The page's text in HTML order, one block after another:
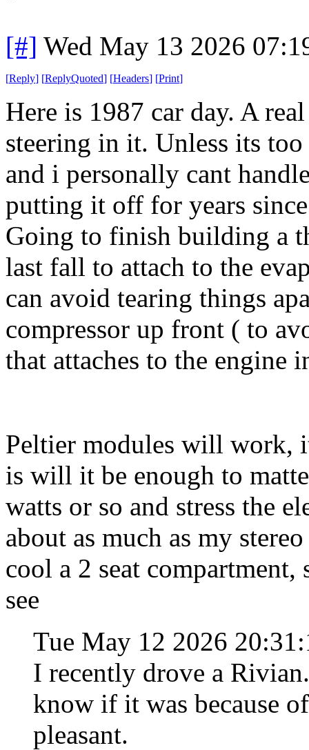
[#] Wed May 13 2026
[Reply] [ReplyQuoted] [Headers] [Print]
Here is 1987 car day. A
steering in it. Unless its
and i personally cant
putting it off for years
Going to finish building a
last fall to attach to the
can avoid tearing things
compressor up front ( to
that attaches to the engine
Peltier modules will work,
is will it be enough to
watts or so and stress the
about as much as my
cool a 2 seat
see
Tue May 12 2026
I recently drove a
know if it was because
pleasant.